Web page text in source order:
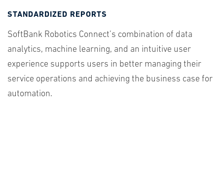
STANDARDIZED REPORTS
SoftBank Robotics Connect’s combination of data
analytics, machine learning, and an intuitive user
experience supports users in better managing their
service operations and achieving the business case for
automation.